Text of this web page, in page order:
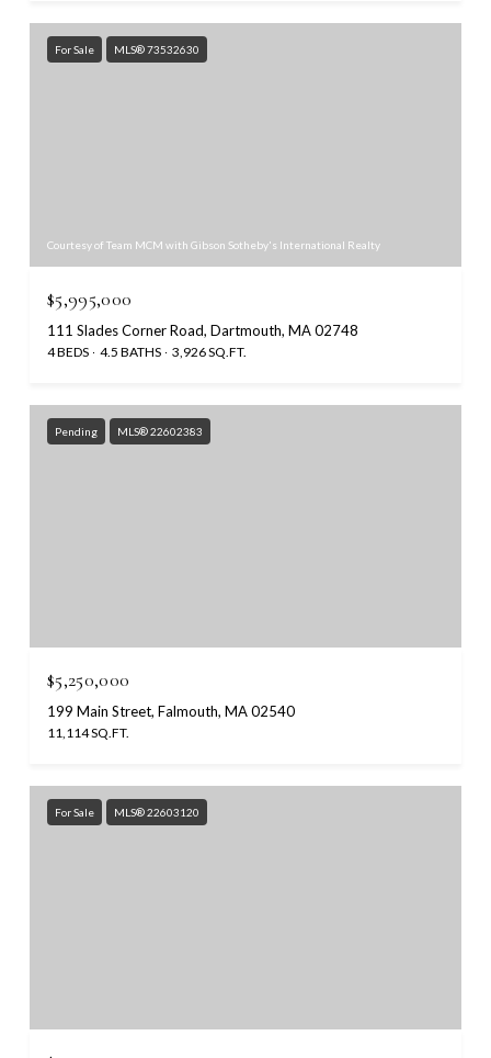
For Sale MLS® 73532630
Courtesy of Team MCM with Gibson Sotheby's International Realty
$5,995,000
111 Slades Corner Road, Dartmouth, MA 02748
4 BEDS 4.5 BATHS 3,926 SQ.FT.
Pending MLS® 22602383
$5,250,000
199 Main Street, Falmouth, MA 02540
11,114 SQ.FT.
For Sale MLS® 22603120